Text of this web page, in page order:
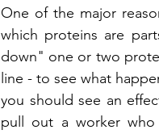
One of the major
which proteins are
down" one or two
line - to see what
you should see an
pull out a worker